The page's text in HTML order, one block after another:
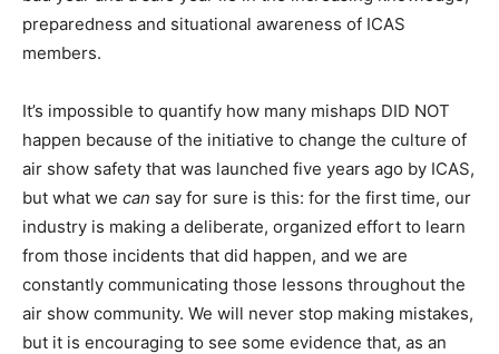
preparedness and situational awareness of ICAS
members.
It’s impossible to quantify how many mishaps DID NOT
happen because of the initiative to change the culture of
air show safety that was launched five years ago by ICAS,
but what we can say for sure is this: for the first time, our
industry is making a deliberate, organized effort to learn
from those incidents that did happen, and we are
constantly communicating those lessons throughout the
air show community. We will never stop making mistakes,
but it is encouraging to see some evidence that, as an